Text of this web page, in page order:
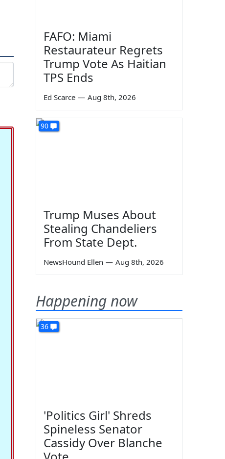
FAFO: Miami
Restaurateur Regrets
Trump Vote As Haitian
TPS Ends
Ed Scarce — Aug 8th, 2026
90
Trump Muses About
Stealing Chandeliers
From State Dept.
NewsHound Ellen — Aug 8th, 2026
Happening now
36
'Politics Girl' Shreds
Spineless Senator
Cassidy Over Blanche